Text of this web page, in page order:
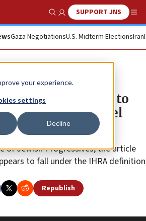
your experience.
settings
Decline
Show SearchSUPPORT JNS
Gaza NegotiationsU.S. Midterm ElectionsIran
op-ed refers to
rebuking ‘Israel
of Jewish Progressives, the article
to fall under the IHRA definition
Republish